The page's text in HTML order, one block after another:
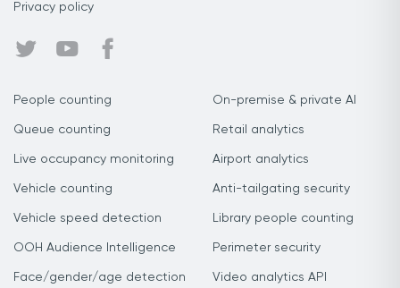
Privacy policy
People counting
Queue counting
Live occupancy monitoring
Vehicle counting
Vehicle speed detection
OOH Audience Intelligence
Face/gender/age detection
On-premise & private AI
Retail analytics
Airport analytics
Anti-tailgating security
Library people counting
Perimeter security
Video analytics API